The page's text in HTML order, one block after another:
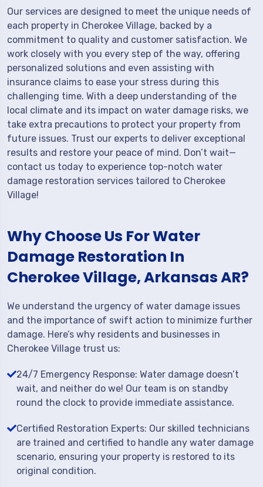
Our services are designed to meet the unique needs of
each property in Cherokee Village, backed by a
commitment to quality and customer satisfaction. We
work closely with you every step of the way, offering
personalized solutions and even assisting with
insurance claims to ease your stress during this
challenging time. With a deep understanding of the
local climate and its impact on water damage risks, we
take extra precautions to protect your property from
future issues. Trust our experts to deliver exceptional
results and restore your peace of mind. Don’t wait—
contact us today to experience top-notch water
damage restoration services tailored to Cherokee
Village!
Why Choose Us For Water
Damage Restoration In
Cherokee Village, Arkansas AR?
We understand the urgency of water damage issues
and the importance of swift action to minimize further
damage. Here’s why residents and businesses in
Cherokee Village trust us:
24/7 Emergency Response: Water damage doesn’t
wait, and neither do we! Our team is on standby
round the clock to provide immediate assistance.
Certified Restoration Experts: Our skilled technicians
are trained and certified to handle any water damage
scenario, ensuring your property is restored to its
original condition.